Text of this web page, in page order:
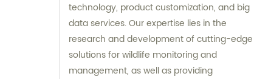
technology, product customization, and big
data services. Our expertise lies in the
research and development of cutting-edge
solutions for wildlife monitoring and
management, as well as providing